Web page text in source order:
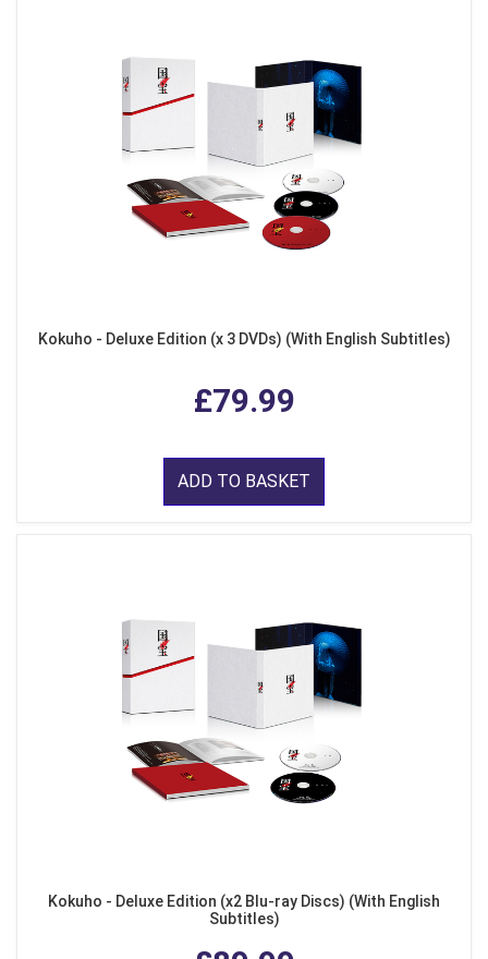
Kokuho - Deluxe Edition (x 3 DVDs) (With English Subtitles)
£79.99
ADD TO BASKET
Kokuho - Deluxe Edition (x2 Blu-ray Discs) (With English
Subtitles)